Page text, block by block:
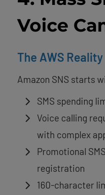
Voice
The AWS Reality
Amazon SNS starts
SMS spending
Voice calling
with complex
Promotional
registration
160-character